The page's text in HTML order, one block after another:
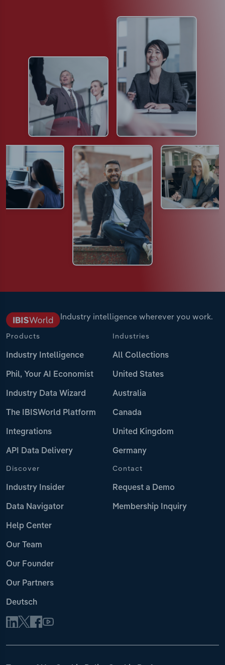
Industry intelligence wherever you work.
Products
Industry Intelligence
Phil, Your AI Economist
Industry Data Wizard
The IBISWorld Platform
Integrations
API Data Delivery
Industries
All Collections
United States
Australia
Canada
United Kingdom
Germany
Discover
Industry Insider
Data Navigator
Help Center
Our Team
Our Founder
Our Partners
Deutsch
Contact
Request a Demo
Membership Inquiry